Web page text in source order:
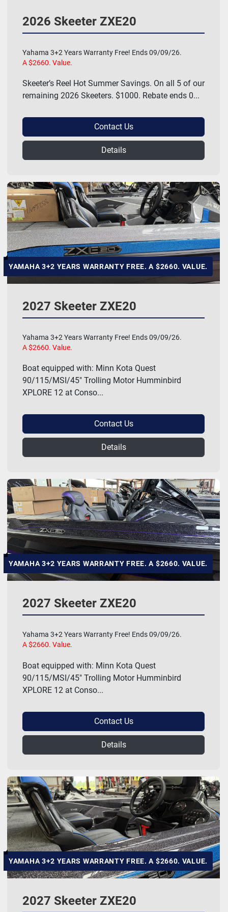
2026 Skeeter ZXE20
Yahama 3+2 Years Warranty Free! Ends 09/09/26.
A $2660. Value.
Skeeter’s Reel Hot Summer Savings. On all 5 of our
remaining 2026 Skeeters. $1000. Rebate ends 0...
Contact Us
Details
YAMAHA 3+2 YEARS WARRANTY FREE. A $2660. VALUE.
2027 Skeeter ZXE20
Yahama 3+2 Years Warranty Free! Ends 09/09/26.
A $2660. Value.
Boat equipped with: Minn Kota Quest
90/115/MSI/45" Trolling Motor Humminbird
XPLORE 12 at Conso...
Contact Us
Details
YAMAHA 3+2 YEARS WARRANTY FREE. A $2660. VALUE.
2027 Skeeter ZXE20
Yahama 3+2 Years Warranty Free! Ends 09/09/26.
A $2660. Value.
Boat equipped with: Minn Kota Quest
90/115/MSI/45" Trolling Motor Humminbird
XPLORE 12 at Conso...
Contact Us
Details
YAMAHA 3+2 YEARS WARRANTY FREE. A $2660. VALUE.
2027 Skeeter ZXE20